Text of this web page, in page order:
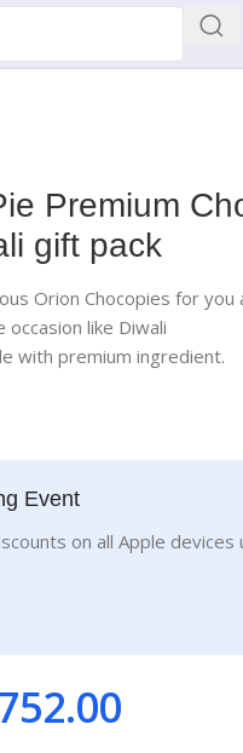
Premium
gift pack
Orion Chocopies for you
like Diwali
with premium ingredient.
Event
on all Apple devices